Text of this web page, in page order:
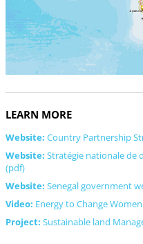
LEARN MORE
Website: Country Partnership
Website: Stratégie nationale de
(pdf)
Website: Senegal government
Video: Energy to Change
Project: Sustainable land